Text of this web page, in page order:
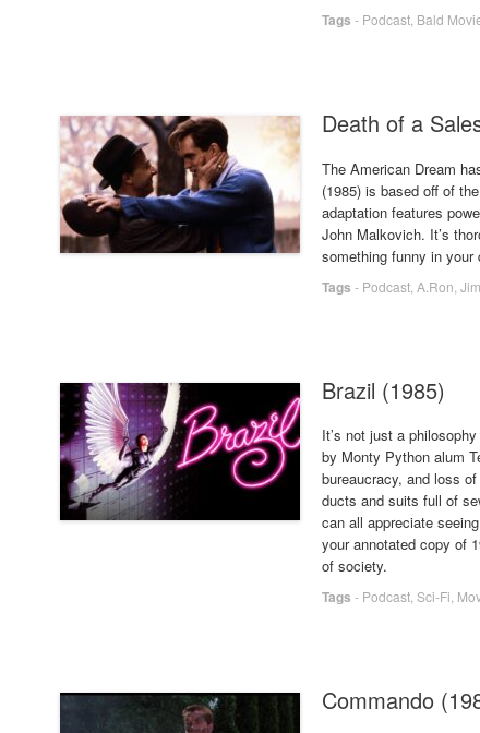
Tags - Podcast Bald
Death of a
The American Dream
(1985) is based off of
adaptation features
John Malkovich. It’s
something funny in your
Tags - Podcast A.Ron Jim
Brazil (1985)
It’s not just a
by Monty Python alum
bureaucracy, and loss
ducts and suits full of
can all appreciate
your annotated copy of
of society.
Tags - Podcast Sci-Fi
Commando